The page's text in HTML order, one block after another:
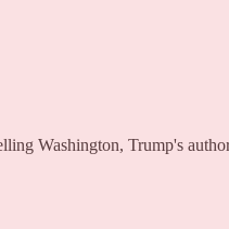
Washington, Trump's